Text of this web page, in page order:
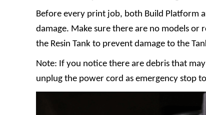
Before every print job, both Build Platform
damage. Make sure there are no models
the Resin Tank to prevent damage to the
Note: If you notice there are debris that
unplug the power cord as emergency stop